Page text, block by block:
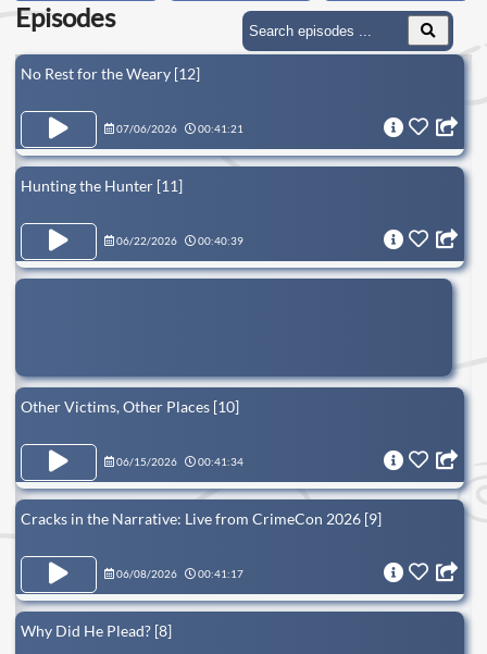
Episodes
No Rest for the Weary [12]
07/06/2026 00:41:21
Hunting the Hunter [11]
06/22/2026 00:40:39
Other Victims, Other Places [10]
06/15/2026 00:41:34
Cracks in the Narrative: Live from CrimeCon 2026 [9]
06/08/2026 00:41:17
Why Did He Plead? [8]